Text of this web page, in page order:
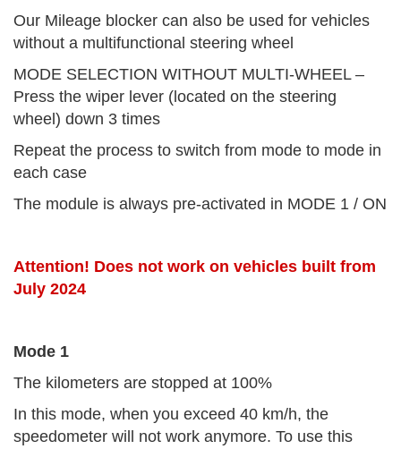
Our Mileage blocker can also be used for vehicles
without a multifunctional steering wheel
MODE SELECTION WITHOUT MULTI-WHEEL –
Press the wiper lever (located on the steering
wheel) down 3 times
Repeat the process to switch from mode to mode in
each case
The module is always pre-activated in MODE 1 / ON
Attention! Does not work on vehicles built from
July 2024
Mode 1
The kilometers are stopped at 100%
In this mode, when you exceed 40 km/h, the
speedometer will not work anymore. To use this